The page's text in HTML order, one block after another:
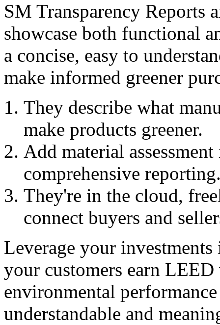
SM Transparency Reports
showcase both functional
a concise, easy to
make informed greener
They describe what
make products greener.
Add material
comprehensive
They're in the cloud,
connect buyers and
Leverage your
your customers earn
environmental
understandable and